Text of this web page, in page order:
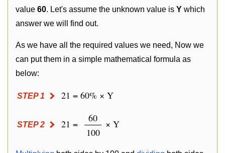
value 60. Let's assume the unknown value is Y which
answer we will find out.
As we have all the required values we need, Now we
can put them in a simple mathematical formula as
below:
STEP 1 21 = 60% × Y
STEP 2 21 =
60
100
× Y